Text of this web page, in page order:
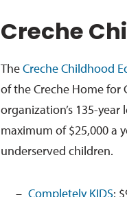
Creche
TheCreche Childhood
of the Creche Home for
organization’s 135-
maximum of $25,000 a
underserved children.
Completely KIDS: